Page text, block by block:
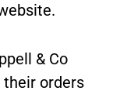
& Co
their orders